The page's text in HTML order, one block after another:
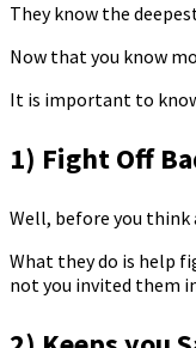
They know the
Now that you know
It is important to
1) Fight Off
Well, before you think
What they do is help
not you invited them